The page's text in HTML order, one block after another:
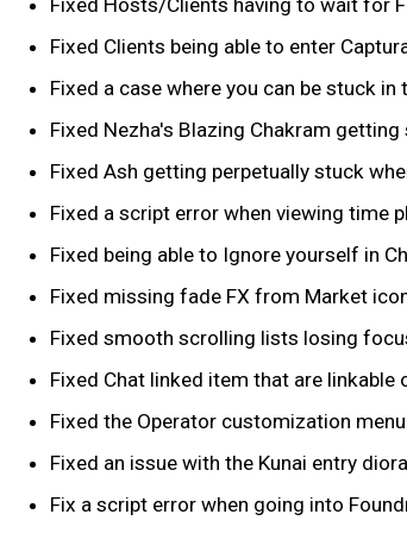
Fixed Clients being able to enter
Fixed a case where you can be stuck
Fixed Nezha's Blazing Chakram
Fixed Ash getting perpetually stuck
Fixed a script error when viewing time
Fixed being able to Ignore yourself in
Fixed missing fade FX from Market
Fixed smooth scrolling lists losing
Fixed Chat linked item that are
Fixed the Operator customization
Fixed an issue with the Kunai entry
Fix a script error when going into